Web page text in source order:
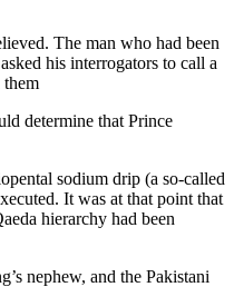
The man who had been
his interrogators to call a
determine that Prince
sodium drip (a so-called
It was at that point that
hierarchy had been
nephew, and the Pakistani